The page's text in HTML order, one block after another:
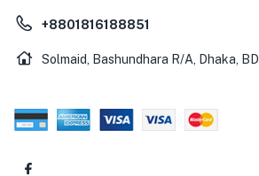
+8801816188851
Solmaid, Bashundhara R/A, Dhaka, BD